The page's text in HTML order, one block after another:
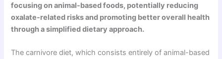
focusing on animal-based foods, potentially reducing
oxalate-related risks and promoting better overall health
through a simplified dietary approach.
The carnivore diet, which consists entirely of animal-based